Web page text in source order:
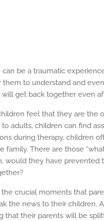
can be a traumatic
them to understand and
will get back together even
feel that they are the
to adults, children can find
during therapy, children
family. There are those
would they have prevented
crucial moments that
the news to their children.
that their parents will be